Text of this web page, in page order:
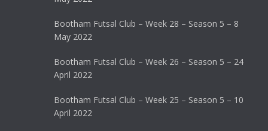
Bootham Futsal Club – Week 28 – Season 5 – 8
May 2022
Bootham Futsal Club – Week 26 – Season 5 – 24
April 2022
Bootham Futsal Club – Week 25 – Season 5 – 10
April 2022